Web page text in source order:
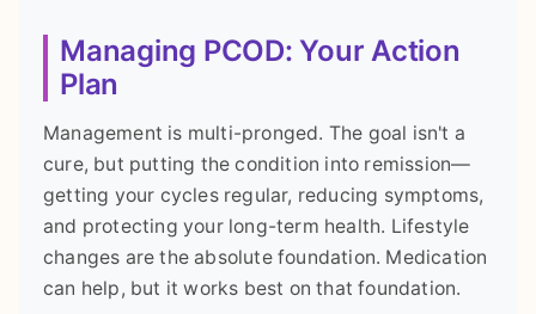
Managing PCOD: Your Action
Plan
Management is multi-pronged. The goal isn't a
cure, but putting the condition into remission—
getting your cycles regular, reducing symptoms,
and protecting your long-term health. Lifestyle
changes are the absolute foundation. Medication
can help, but it works best on that foundation.